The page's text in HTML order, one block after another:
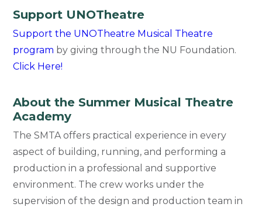
Support UNOTheatre
Support the UNOTheatre Musical Theatre
program by giving through the NU Foundation.
Click Here!
About the Summer Musical Theatre
Academy
The SMTA offers practical experience in every
aspect of building, running, and performing a
production in a professional and supportive
environment. The crew works under the
supervision of the design and production team in